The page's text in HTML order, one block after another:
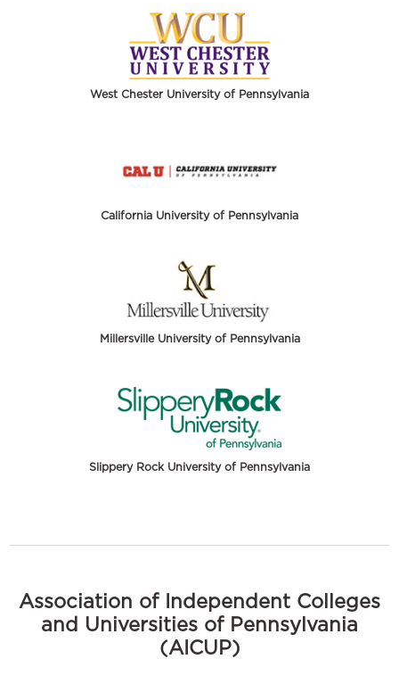
West Chester University of Pennsylvania
California University of Pennsylvania
Millersville University of Pennsylvania
Slippery Rock University of Pennsylvania
Association of Independent Colleges
and Universities of Pennsylvania
(AICUP)